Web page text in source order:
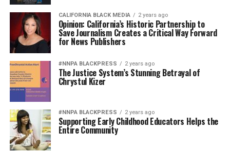
CALIFORNIA BLACK MEDIA 2 years ago
Opinion: California’s Historic Partnership to
Save Journalism Creates a Critical Way Forward
for News Publishers
#NNPA BLACKPRESS 2 years ago
The Justice System’s Stunning Betrayal of
Chrystul Kizer
#NNPA BLACKPRESS 2 years ago
Supporting Early Childhood Educators Helps the
Entire Community